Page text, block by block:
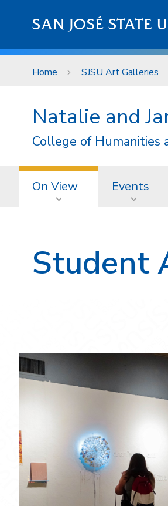
SAN JOSÉ STATE
Home SJSU Art Galleries
Natalie and
College of Humanities
On View Events
Student